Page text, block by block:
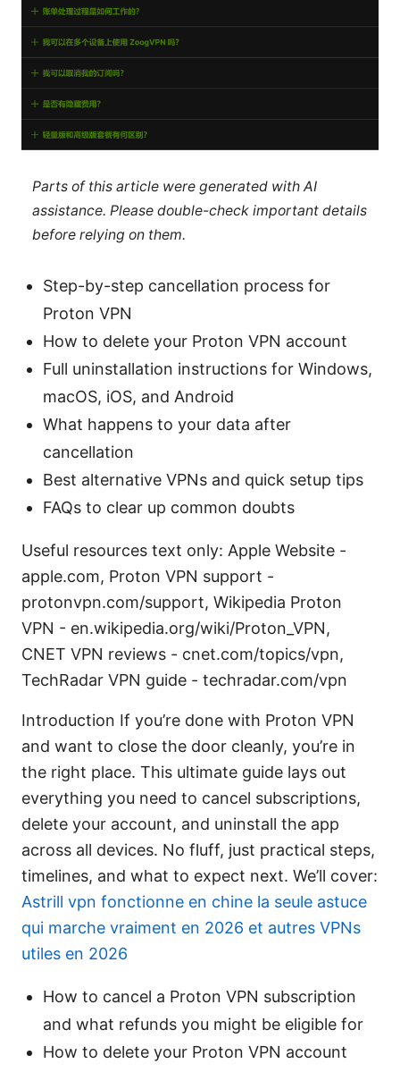
Parts of this article were generated with AI
assistance. Please double-check important details
before relying on them.
Step-by-step cancellation process for
Proton VPN
How to delete your Proton VPN account
Full uninstallation instructions for Windows,
macOS, iOS, and Android
What happens to your data after
cancellation
Best alternative VPNs and quick setup tips
FAQs to clear up common doubts
Useful resources text only: Apple Website -
apple.com, Proton VPN support -
protonvpn.com/support, Wikipedia Proton
VPN - en.wikipedia.org/wiki/Proton_VPN,
CNET VPN reviews - cnet.com/topics/vpn,
TechRadar VPN guide - techradar.com/vpn
Introduction If you’re done with Proton VPN
and want to close the door cleanly, you’re in
the right place. This ultimate guide lays out
everything you need to cancel subscriptions,
delete your account, and uninstall the app
across all devices. No fluff, just practical steps,
timelines, and what to expect next. We’ll cover:
Astrill vpn fonctionne en chine la seule astuce
qui marche vraiment en 2026 et autres VPNs
utiles en 2026
How to cancel a Proton VPN subscription
and what refunds you might be eligible for
How to delete your Proton VPN account